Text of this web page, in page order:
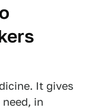
It gives
in